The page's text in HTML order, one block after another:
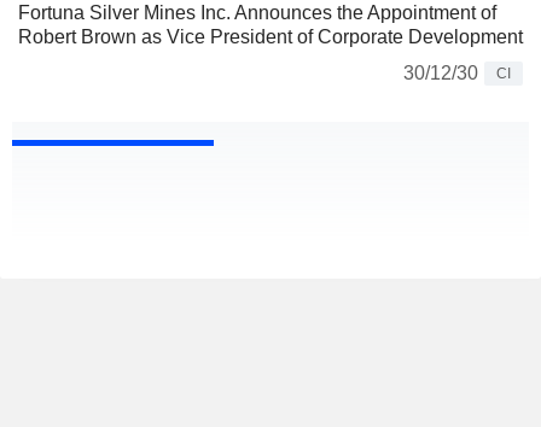
Fortuna Silver Mines Inc. Announces the Appointment of
Robert Brown as Vice President of Corporate Development
30/12/30
CI